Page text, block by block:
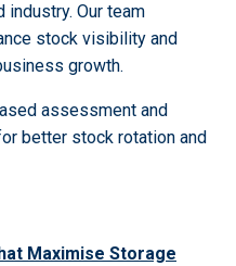
Our team
stock visibility and
growth.
assessment and
better stock rotation and
Maximise Storage